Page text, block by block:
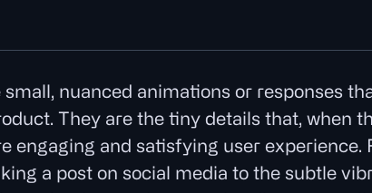
nuanced animations or responses
They are the tiny details that, when
engaging and satisfying user experience.
a post on social media to the subtle